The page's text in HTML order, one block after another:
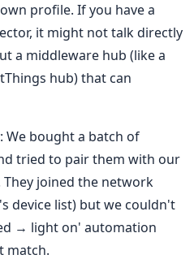
profile. If you have a
it might not talk directly
a middleware hub (like a
hub) that can
We bought a batch of
tried to pair them with our
joined the network
device list) but we couldn't
→ light on' automation
match.